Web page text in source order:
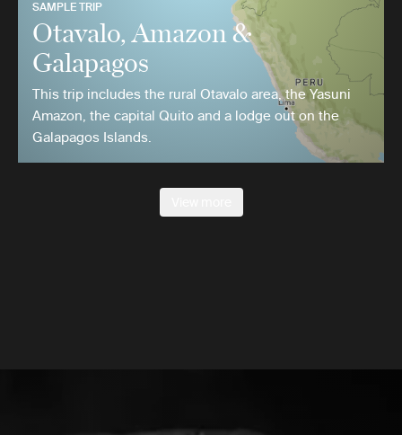
SAMPLE TRIP
Otavalo, Amazon &
Galapagos
This trip includes the rural Otavalo area, the Yasuni
Amazon, the capital Quito and a lodge out on the
Galapagos Islands.